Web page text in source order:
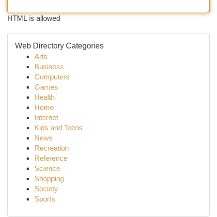
HTML is allowed
Web Directory Categories
Arts
Business
Computers
Games
Health
Home
Internet
Kids and Teens
News
Recreation
Reference
Science
Shopping
Society
Sports